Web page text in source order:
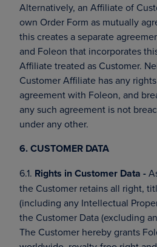
Alternatively, an Affiliate of
own Order Form as mutually
this creates a separate
and Foleon that incorporates
Affiliate treated as Customer.
Customer Affiliate has any
agreement with Foleon, and
any such agreement is not
under any other.
6. CUSTOMER DATA
6.1. Rights in Customer Data -
the Customer retains all right,
(including any Intellectual
the Customer Data (excluding
The Customer hereby grants